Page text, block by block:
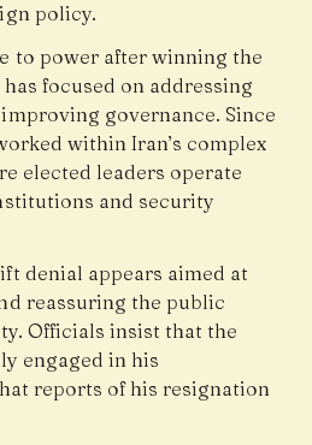
policy.
to power after winning the
focused on addressing
governance. Since
within Iran’s complex
elected leaders operate
and security
denial appears aimed at
reassuring the public
Officials insist that the
engaged in his
reports of his resignation